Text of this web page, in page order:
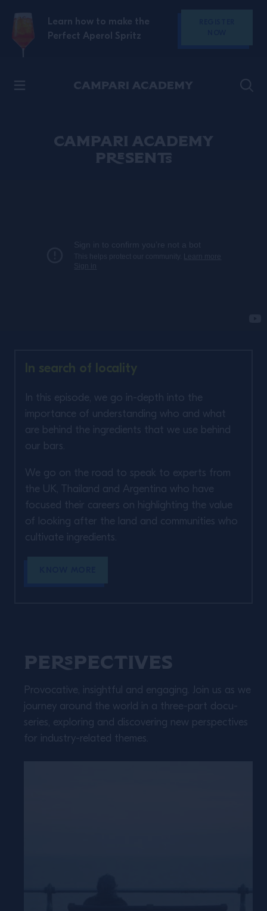
SKIP TO CONTENT
Learn how to make the
Perfect Aperol Spritz
Discover Campari
CAMPARI ACADEMY
PRESENTS
In search of locality
In this episode, we go in-depth into the
importance of understanding who and what
are behind the ingredients that we use behind
our bars. ​
We go on the road to speak to experts from
the UK, Thailand and Argentina who have
focused their careers on highlighting the value
of looking after the land and communities who
cultivate ingredients. ​
Perspectives
Provocative, insightful and engaging. Join us as we
journey around the world in a three-part docu-
series, exploring and discovering new perspectives
for industry-related themes.